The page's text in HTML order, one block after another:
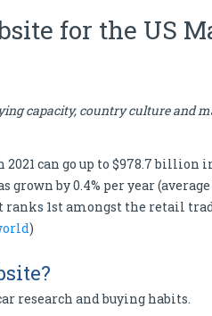
for the US
capacity, country culture and
can go up to $978.7 billion
by 0.4% per year (average
ranks 1st amongst the retail
)
research and buying habits.